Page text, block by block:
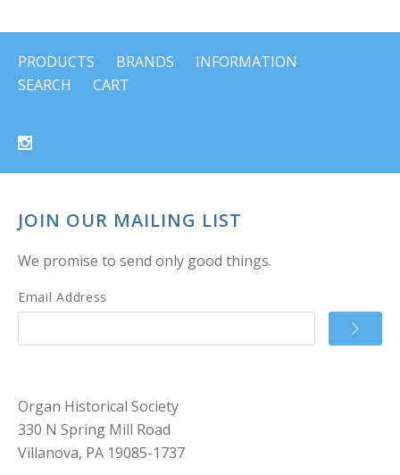
PRODUCTS BRANDS
INFORMATION
SEARCH
CART
JOIN OUR MAILING LIST
We promise to send only good things.
Email Address
Organ Historical Society
330 N Spring Mill Road
Villanova, PA 19085-1737